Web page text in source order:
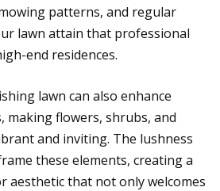
patterns, and regular
lawn attain that professional
end residences.
lawn can also enhance
making flowers, shrubs, and
and inviting. The lushness
these elements, creating a
aesthetic that not only welcomes